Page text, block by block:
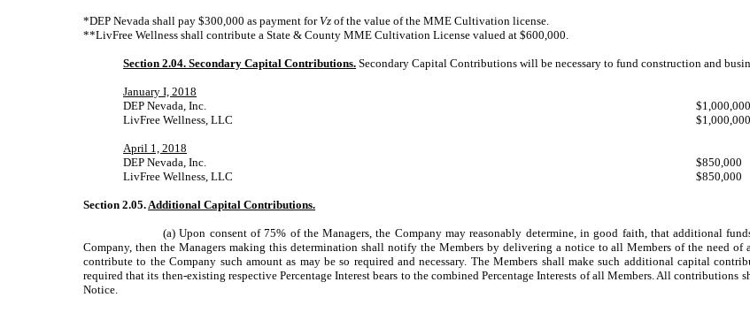
*DEP Nevada shall pay $300,000 as payment forVzof the value of the MME Cultivation license.
**LivFree Wellness shall contribute a State & County MME Cultivation License valued at $600,000.
Section 2.04. Secondary Capital Contributions. Secondary Capital Contributions will be necessary to fund construction and
January I, 2018
DEP Nevada, Inc.
$1,000,000
LivFree Wellness, LLC
$1,000,000
April 1, 2018
DEP Nevada, Inc.
$850,000
LivFree Wellness, LLC
$850,000
Section 2.05.Additional Capital Contributions.
(a) Upon consent of 75% of the Managers, the Company may reasonably determine, in good faith, that additional
Company, then the Managers making this determination shall notify the Members by delivering a notice to all Members of the need
contribute to the Company such amount as may be so required and necessary. The Members shall make such additional capital
required that its then-existing respective Percentage Interest bears to the combined Percentage Interests of all Members. All
Notice.